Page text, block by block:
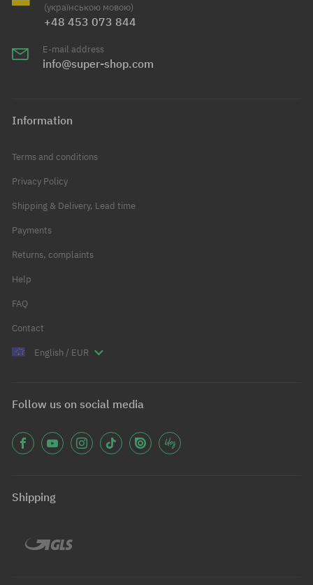
(українською мовою)
+48 453 073 844
E-mail address
info@super-shop.com
Information
Terms and conditions
Privacy Policy
Shipping & Delivery, Lead time
Payments
Returns, complaints
Help
FAQ
Contact
English / EUR
Follow us on social media
Shipping